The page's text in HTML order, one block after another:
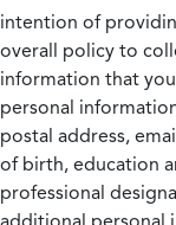
intention of
overall policy to
information that
personal
postal address,
of birth, education
professional